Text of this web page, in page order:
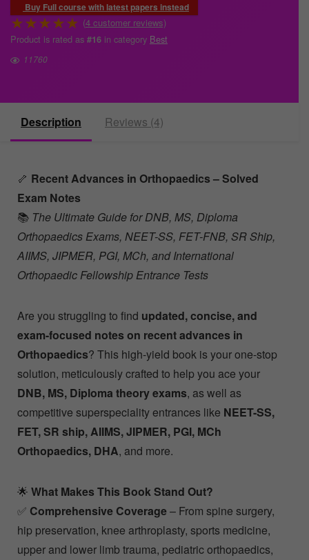
Buy Full course with latest papers instead
★★★★★ (4 customer reviews)
Product is rated as #16 in category Best
11760
Description Reviews (4)
🦴 Recent Advances in Orthopaedics – Solved
Exam Notes
📚 The Ultimate Guide for DNB, MS, Diploma
Orthopaedics Exams, NEET-SS, FET-FNB, SR Ship,
AIIMS, JIPMER, PGI, MCh, and International
Orthopaedic Fellowship Entrance Tests
Are you struggling to find updated, concise, and
exam-focused notes on recent advances in
Orthopaedics? This high-yield book is your one-stop
solution, meticulously crafted to help you ace your
DNB, MS, Diploma theory exams, as well as
competitive superspeciality entrances like NEET-SS,
FET, SR ship, AIIMS, JIPMER, PGI, MCh
Orthopaedics, DHA, and more.
🌟 What Makes This Book Stand Out?
✅ Comprehensive Coverage– From spine surgery,
hip preservation, knee arthroplasty, sports medicine,
upper and lower limb trauma, pediatric orthopaedics,